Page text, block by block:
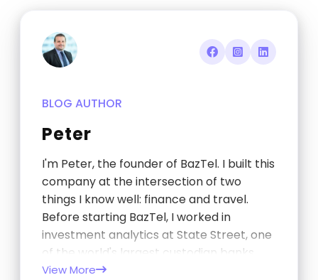
BLOG AUTHOR
Peter
I'm Peter, the founder of BazTel. I built this
company at the intersection of two
things I know well: finance and travel.
Before starting BazTel, I worked in
investment analytics at State Street, one
of the world's largest custodian banks,
and later at TCorp, the New South Wales
View More